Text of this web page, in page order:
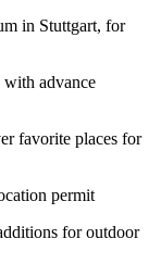
in Stuttgart, for
advance
favorite places for
permit
for outdoor